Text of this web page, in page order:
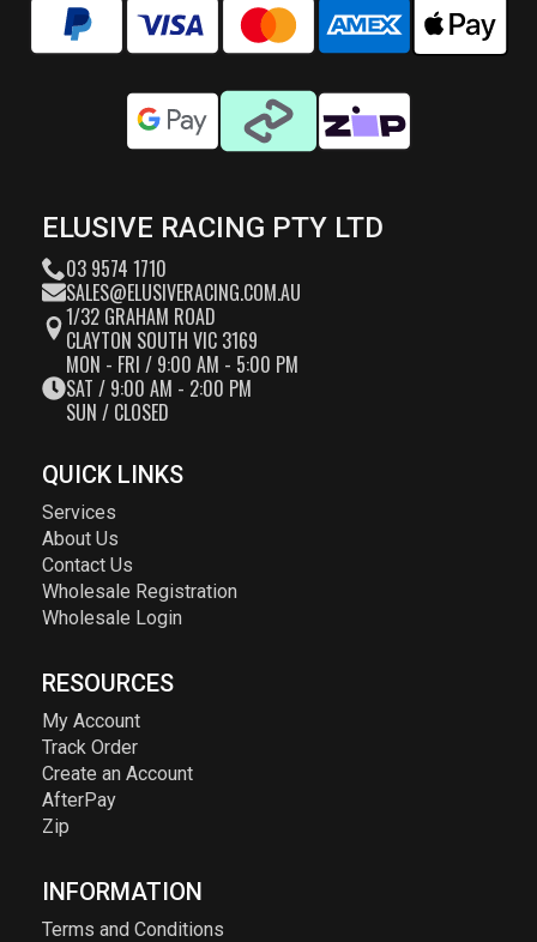
ELUSIVE RACING PTY LTD
03 9574 1710
SALES@ELUSIVERACING.COM.AU
1/32 GRAHAM ROAD
CLAYTON SOUTH VIC 3169
MON - FRI / 9:00 AM - 5:00 PM
SAT / 9:00 AM - 2:00 PM
SUN / CLOSED
QUICK LINKS
Services
About Us
Contact Us
Wholesale Registration
Wholesale Login
RESOURCES
My Account
Track Order
Create an Account
AfterPay
Zip
INFORMATION
Terms and Conditions